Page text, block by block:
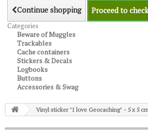
Continue shopping Proceed to
Categories
Beware of Muggles
Trackables
Cache containers
Stickers & Decals
Logbooks
Buttons
Accessories & Swag
Vinyl sticker "I love Geocaching" - 5 x 5